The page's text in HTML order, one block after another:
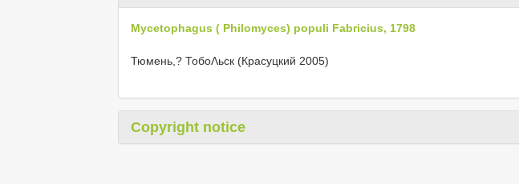
Mycetophagus ( Philomyces) populi Fabricius, 1798
Тюмень,? ТобоΛьск (Красуцкий 2005)
Copyright notice